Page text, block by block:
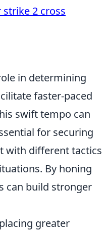
2 cross
in determining
faster-paced
swift tempo can
for securing
with different tactics
By honing
can build stronger
greater